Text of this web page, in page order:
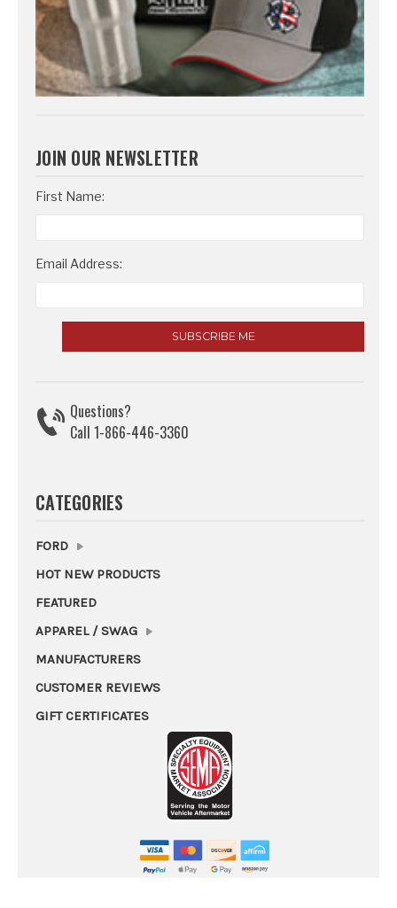
JOIN OUR NEWSLETTER
Email
Address
First Name:
Email Address:
Questions?
Call 1-866-446-3360
CATEGORIES
FORD
HOT NEW PRODUCTS
FEATURED
APPAREL / SWAG
MANUFACTURERS
CUSTOMER REVIEWS
GIFT CERTIFICATES